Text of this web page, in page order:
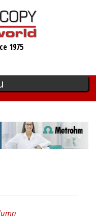
1975